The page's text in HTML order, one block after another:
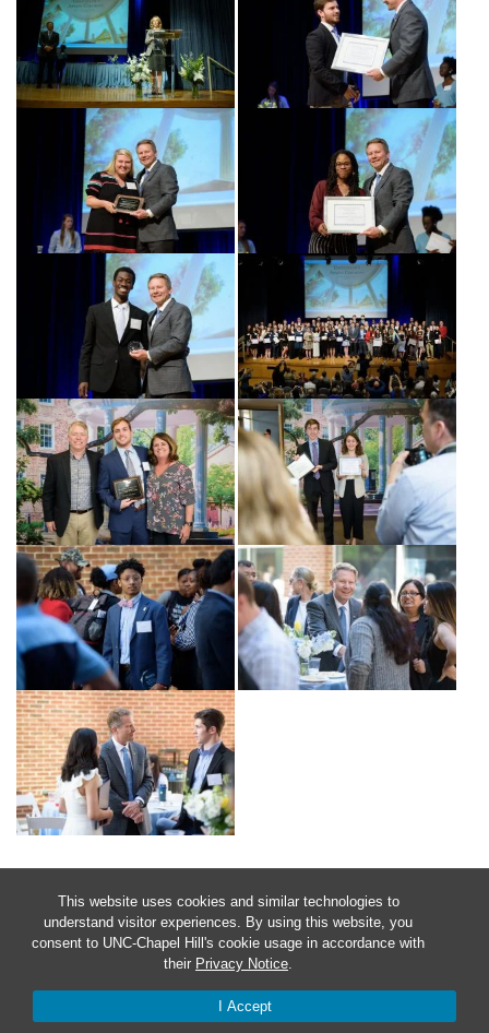
This website uses cookies and similar technologies to
understand visitor experiences. By using this website, you
consent to UNC-Chapel Hill's cookie usage in accordance with
their Privacy Notice.
I Accept
© 2026 Chancellor's Awards at Carolina